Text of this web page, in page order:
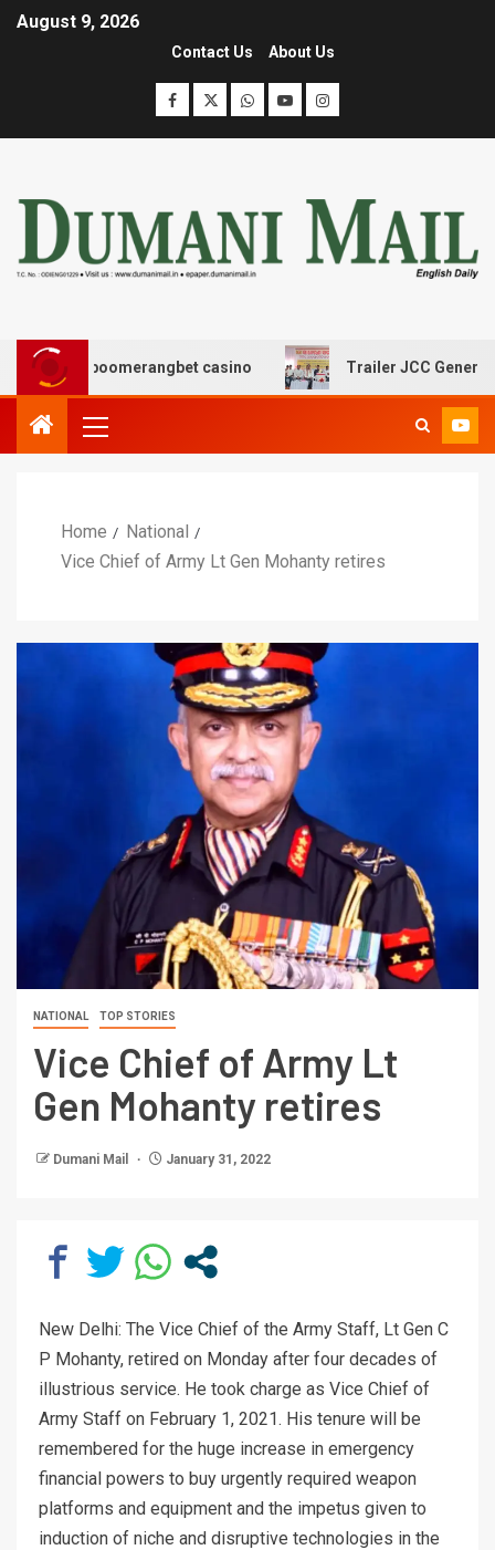
August 9, 2026
Contact Us About Us
με boomerangbet casino Trailer JCC General body
Home
National
Vice Chief of Army Lt Gen Mohanty retires
NATIONAL TOP STORIES
Vice Chief of Army Lt
Gen Mohanty retires
Dumani Mail January 31, 2022
New Delhi: The Vice Chief of the Army Staff, Lt Gen C
P Mohanty, retired on Monday after four decades of
illustrious service. He took charge as Vice Chief of
Army Staff on February 1, 2021. His tenure will be
remembered for the huge increase in emergency
financial powers to buy urgently required weapon
platforms and equipment and the impetus given to
induction of niche and disruptive technologies in the